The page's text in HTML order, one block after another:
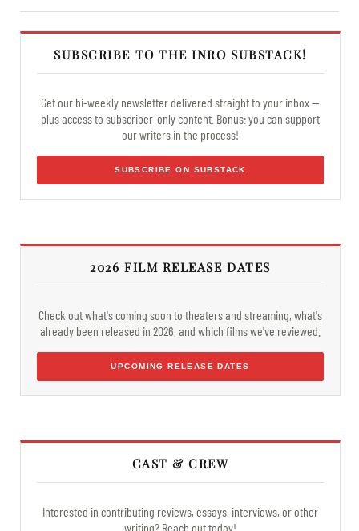
SUBSCRIBE TO THE INRO SUBSTACK!
Get our bi-weekly newsletter delivered straight to your inbox —
plus access to subscriber-only content. Bonus: you can support
our writers in the process!
SUBSCRIBE ON SUBSTACK
2026 FILM RELEASE DATES
Check out what's coming soon to theaters and streaming, what's
already been released in 2026, and which films we've reviewed.
UPCOMING RELEASE DATES
CAST & CREW
Interested in contributing reviews, essays, interviews, or other
writing? Reach out today!